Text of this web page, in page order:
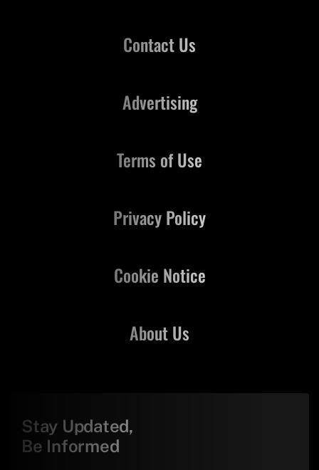
Contact Us
About Us
Advertising
Terms of Use
Privacy Policy
Cookie Notice
Stay Updated,
Be Informed